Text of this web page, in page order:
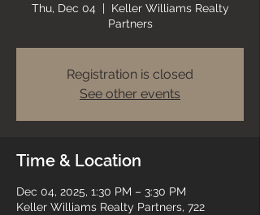
Thu, Dec 04
  |
Keller Williams Realty
Partners
Registration is closed
See other events
Time & Location
Dec 04, 2025, 1:30 PM – 3:30 PM
Keller Williams Realty Partners, 722